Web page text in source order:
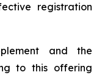
registration
and the
to this offering